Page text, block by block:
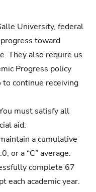
University, federal
toward
They also require us
Progress policy
continue receiving
must satisfy all
aid:
a cumulative
or a “C” average.
complete 67
each academic year.